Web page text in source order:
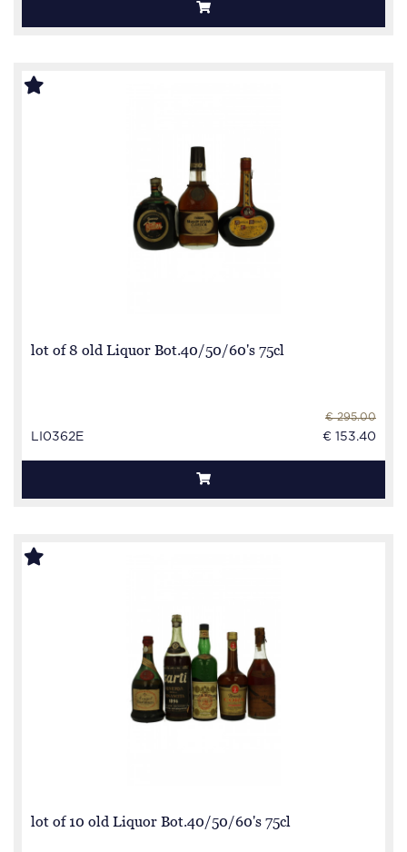
lot of 8 old Liquor Bot.40/50/60's 75cl
LI0362E
€ 295.00
€ 153.40
lot of 10 old Liquor Bot.40/50/60's 75cl